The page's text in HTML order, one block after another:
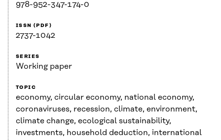
978-952-347-174-0
ISSN (PDF)
2737-1042
SERIES
Working paper
TOPIC
economy, circular economy, national economy,
coronaviruses, recession, climate, environment,
climate change, ecological sustainability,
investments, household deduction, international